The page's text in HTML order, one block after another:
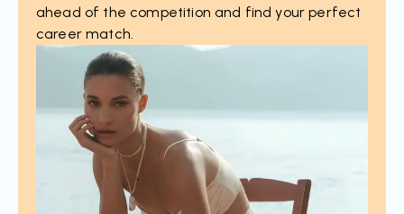
ahead of the competition and find your perfect
career match.